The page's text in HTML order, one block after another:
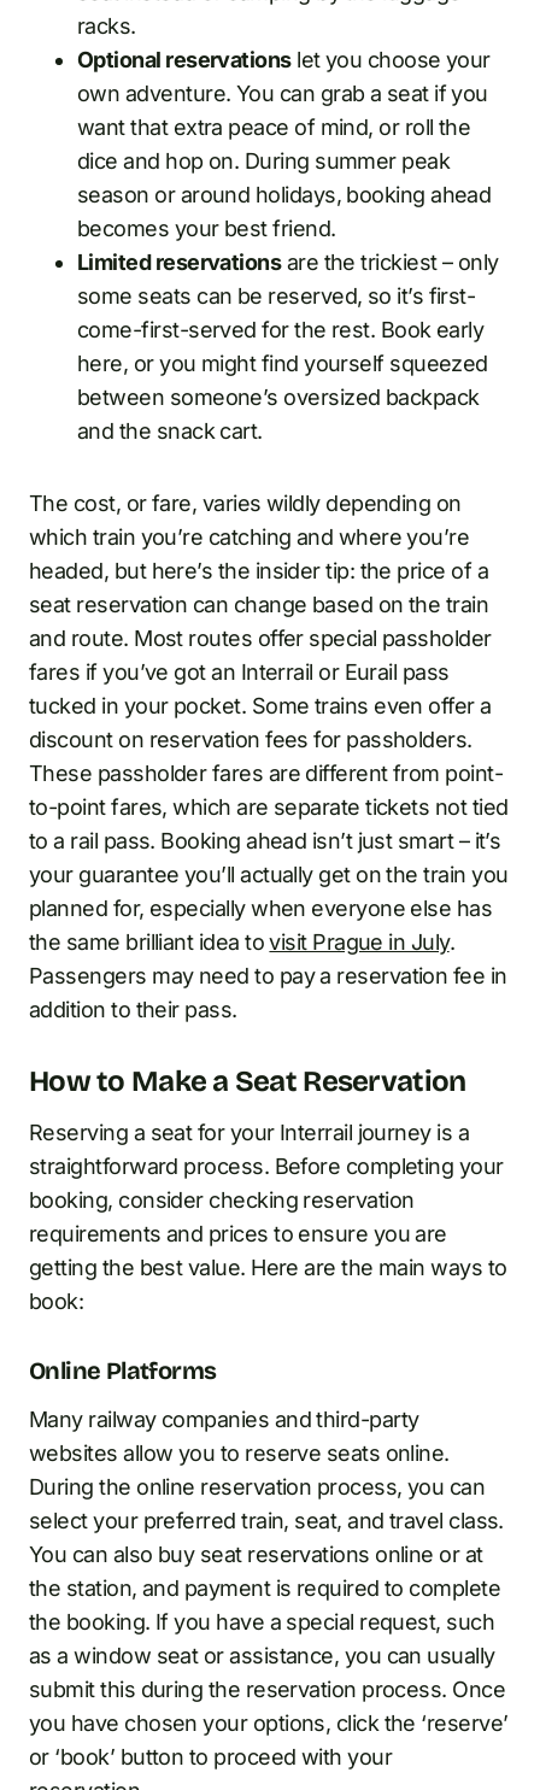
racks.
Optional reservationslet you choose your
own adventure. You can grab a seat if you
want that extra peace of mind, or roll the
dice and hop on. During summer peak
season or around holidays, booking ahead
becomes your best friend.
Limited reservationsare the trickiest – only
some seats can be reserved, so it’s first-
come-first-served for the rest. Book early
here, or you might find yourself squeezed
between someone’s oversized backpack
and the snack cart.
The cost, or fare, varies wildly depending on
which train you’re catching and where you’re
headed, but here’s the insider tip: the price of a
seat reservation can change based on the train
and route. Most routes offer special passholder
fares if you’ve got an Interrail or Eurail pass
tucked in your pocket. Some trains even offer a
discount on reservation fees for passholders.
These passholder fares are different from point-
to-point fares, which are separate tickets not tied
to a rail pass. Booking ahead isn’t just smart – it’s
your guarantee you’ll actually get on the train you
planned for, especially when everyone else has
the same brilliant idea tovisit Prague in July.
Passengers may need to pay a reservation fee in
addition to their pass.
How to Make a Seat Reservation
Reserving a seat for your Interrail journey is a
straightforward process. Before completing your
booking, consider checking reservation
requirements and prices to ensure you are
getting the best value. Here are the main ways to
book:
Online Platforms
Many railway companies and third-party
websites allow you to reserve seats online.
During the online reservation process, you can
select your preferred train, seat, and travel class.
You can also buy seat reservations online or at
the station, and payment is required to complete
the booking. If you have a special request, such
as a window seat or assistance, you can usually
submit this during the reservation process. Once
you have chosen your options, click the ‘reserve’
or ‘book’ button to proceed with your